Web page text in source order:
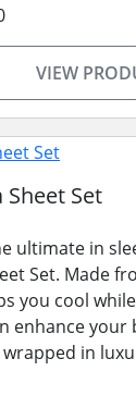
VIEW
Sheet Set
ultimate in
Set. Made
you cool
enhance your
in